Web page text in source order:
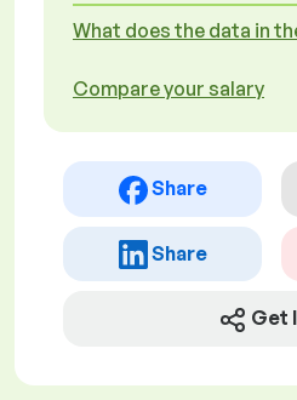
What does the data in
Compare your salary
Share
Share
Get